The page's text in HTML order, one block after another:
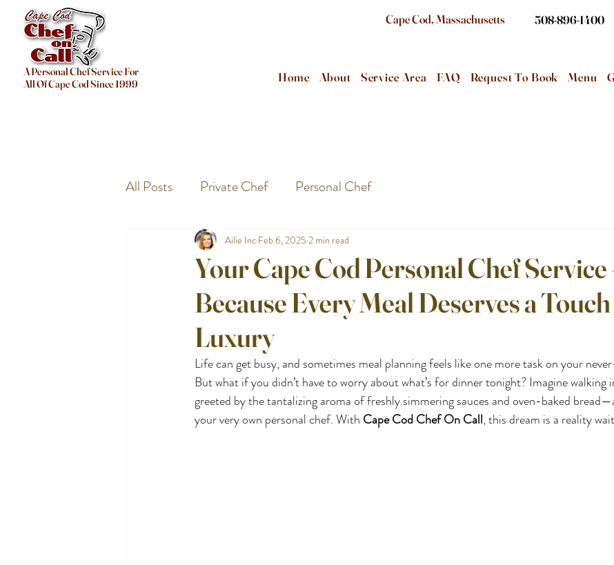
A Personal Chef Service For
All Of Cape Cod Since 1999
Cape Cod, Massachusetts 508-896-1400
Home About Service Area FAQ Request To Book Menu
All Posts Private Chef Personal Chef
Your Cape Cod Personal Chef Service
Because Every Meal Deserves a
Luxury
Ailie Inc Feb 6, 2025 2 min read
Life can get busy, and sometimes meal planning feels like one more task on your
But what if you didn’t have to worry about what’s for dinner tonight? Imagine walking
greeted by the tantalizing aroma of freshly simmering sauces and oven-baked
your very own personal chef. With Cape Cod Chef On Call, this dream is a reality